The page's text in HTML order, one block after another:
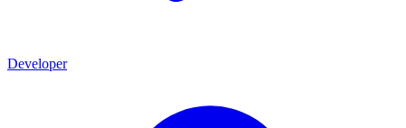
Developer